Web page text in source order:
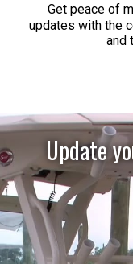
Get peace of
updates with the
and
Update